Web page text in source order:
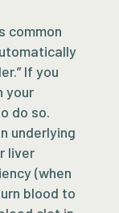
common
If you
your
do so.
underlying
liver
(when
blood to